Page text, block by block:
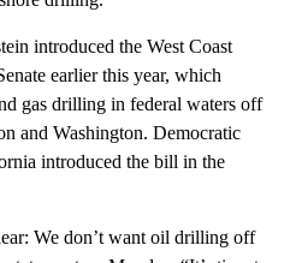
introduced the West Coast
earlier this year, which
gas drilling in federal waters off
and Washington. Democratic
introduced the bill in the
We don’t want oil drilling off